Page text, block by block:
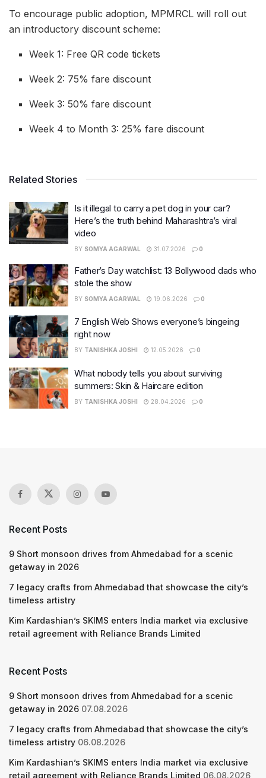
To encourage public adoption, MPMRCL will roll out
an introductory discount scheme:
Week 1: Free QR code tickets
Week 2: 75% fare discount
Week 3: 50% fare discount
Week 4 to Month 3: 25% fare discount
Related Stories
Is it illegal to carry a pet dog in your car?
Here’s the truth behind Maharashtra’s viral
video
BY SOMYA AGARWAL 31.07.2026 0
Father’s Day watchlist: 13 Bollywood dads who
stole the show
BY SOMYA AGARWAL 19.06.2026 0
7 English Web Shows everyone’s bingeing
right now
BY TANISHKA JOSHI 12.05.2026 0
What nobody tells you about surviving
summers: Skin & Haircare edition
BY TANISHKA JOSHI 28.04.2026 0
Recent Posts
9 Short monsoon drives from Ahmedabad for a scenic
getaway in 2026
7 legacy crafts from Ahmedabad that showcase the city’s
timeless artistry
Kim Kardashian’s SKIMS enters India market via exclusive
retail agreement with Reliance Brands Limited
Recent Posts
9 Short monsoon drives from Ahmedabad for a scenic
getaway in 2026 07.08.2026
7 legacy crafts from Ahmedabad that showcase the city’s
timeless artistry 06.08.2026
Kim Kardashian’s SKIMS enters India market via exclusive
retail agreement with Reliance Brands Limited 06.08.2026